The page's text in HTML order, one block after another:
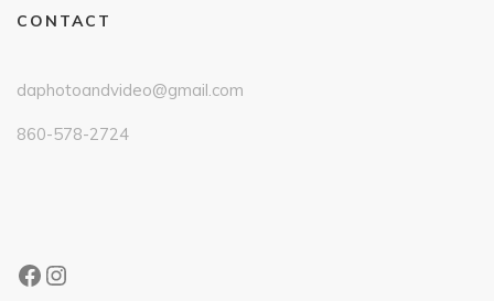
CONTACT
daphotoandvideo@gmail.com
860-578-2724